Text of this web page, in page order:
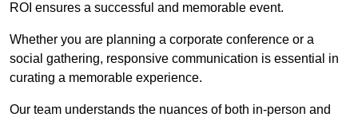
ROI ensures a successful and memorable event.
Whether you are planning a corporate conference or a
social gathering, responsive communication is essential in
curating a memorable experience.
Our team understands the nuances of both in-person and